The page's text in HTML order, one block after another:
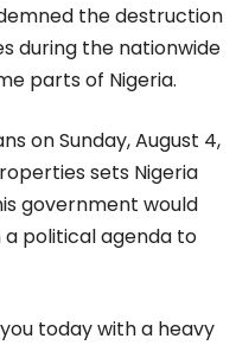
the destruction
during the nationwide
parts of Nigeria.
on Sunday, August 4,
sets Nigeria
government would
a political agenda to
today with a heavy